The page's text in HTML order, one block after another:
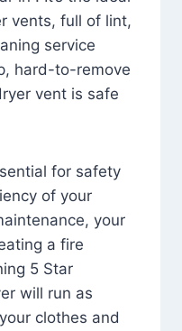
vents, full of lint,
service
hard-to-remove
vent is safe
for safety
of your
your
a fire
5 Star
will run as
clothes and